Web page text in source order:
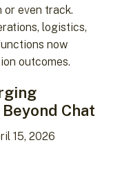
or even track.
logistics,
now
outcomes.
Chat
15, 2026